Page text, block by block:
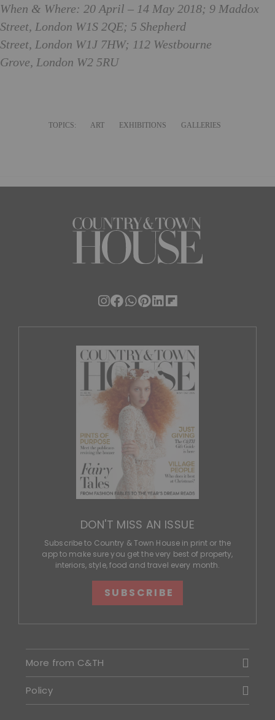
When & Where: 20 April – 14 May 2018; 9 Maddox
Street, London W1S 2QE; 5 Shepherd
Street, London W1J 7HW; 112 Westbourne
Grove, London W2 5RU
TOPICS: ART EXHIBITIONS GALLERIES
DON'T MISS AN ISSUE
Subscribe to Country & Town House in print or the
app to make sure you get the very best of property,
interiors, style, food and travel every month.
SUBSCRIBE
More from C&TH
Policy